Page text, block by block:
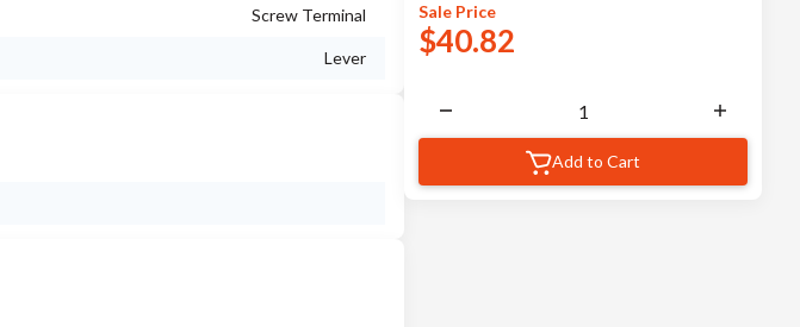
Screw Terminal
Lever
Sale Price
$40.82
Add to Cart